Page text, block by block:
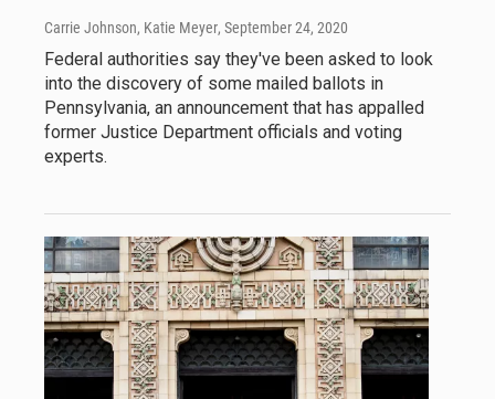
Carrie Johnson, Katie Meyer, September 24, 2020
Federal authorities say they've been asked to look
into the discovery of some mailed ballots in
Pennsylvania, an announcement that has appalled
former Justice Department officials and voting
experts.